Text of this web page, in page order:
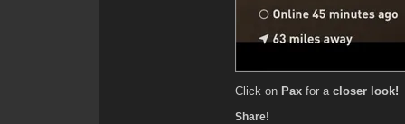
Click on Pax for a closer look!
Share!